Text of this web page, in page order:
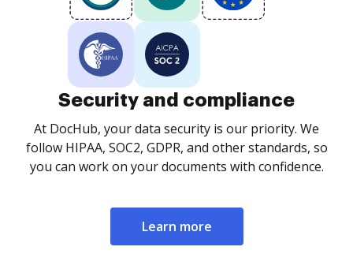
Security and compliance
At DocHub, your data security is our priority. We
follow HIPAA, SOC2, GDPR, and other standards, so
you can work on your documents with confidence.
Learn more